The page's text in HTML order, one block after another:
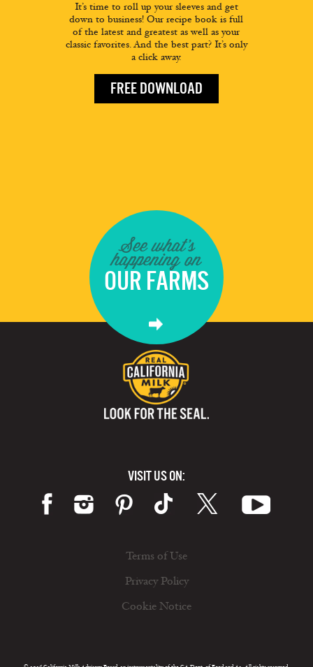
It’s time to roll up your sleeves and get
down to business! Our recipe book is full
of the latest and greatest as well as your
classic favorites. And the best part? It’s only
a click away.
FREE DOWNLOAD
See what's
happening on
OUR FARMS
VISIT US ON:
Terms of Use
Privacy Policy
Cookie Notice